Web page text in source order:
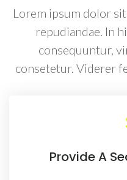
Lorem ipsum dolor
repudiandae. In
consequuntur,
consetetur. Viderer
Provide A